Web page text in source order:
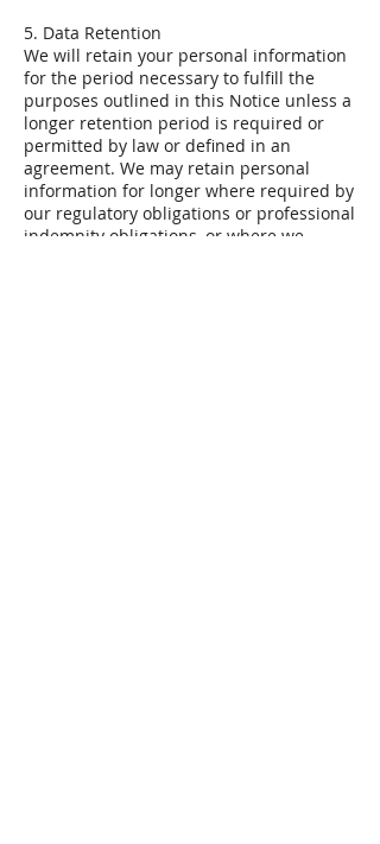
5. Data Retention
We will retain your personal information
for the period necessary to fulfill the
purposes outlined in this Notice unless a
longer retention period is required or
permitted by law or defined in an
agreement. We may retain personal
information for longer where required by
our regulatory obligations or professional
indemnity obligations, or where we